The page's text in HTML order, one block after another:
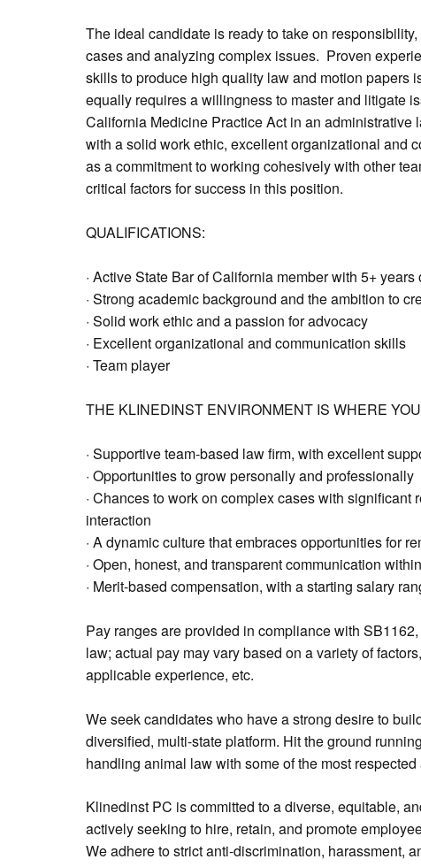
The ideal candidate is ready to take on
cases and analyzing complex issues. Proven
skills to produce high quality law and motion papers
equally requires a willingness to master and litigate
California Medicine Practice Act in an administrative
with a solid work ethic, excellent organizational and
as a commitment to working cohesively with other
critical factors for success in this position.
QUALIFICATIONS:
· Active State Bar of California member with 5+
· Strong academic background and the ambition to
· Solid work ethic and a passion for advocacy
· Excellent organizational and communication skills
· Team player
THE KLINEDINST ENVIRONMENT IS WHERE
· Supportive team-based law firm, with excellent
· Opportunities to grow personally and professionally
· Chances to work on complex cases with
interaction
· A dynamic culture that embraces opportunities for
· Open, honest, and transparent communication
· Merit-based compensation, with a starting salary
Pay ranges are provided in compliance with
law; actual pay may vary based on a variety of
applicable experience, etc.
We seek candidates who have a strong desire to
diversified, multi-state platform. Hit the ground
handling animal law with some of the most
Klinedinst PC is committed to a diverse, equitable,
actively seeking to hire, retain, and promote
We adhere to strict anti-discrimination, harassment,